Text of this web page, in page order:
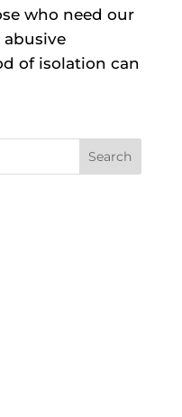
who need our
of isolation can